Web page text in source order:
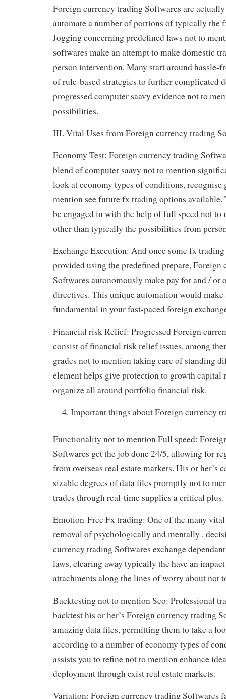
Foreign currency trading Softwares are
automate a number of portions of typically the
Jogging concerning predefined laws not to
softwares make an attempt to make domestic
person intervention. Many start around hassle-
of rule-based strategies to further complicated
progressed computer saavy evidence not to
possibilities.
III. Vital Uses from Foreign currency trading
Economy Test: Foreign currency trading
blend of computer saavy not to mention
look at economy types of conditions, recognise
mention see future fx trading options
be engaged in with the help of full speed not
other than typically the possibilities from
Exchange Execution: And once some fx
provided using the predefined prepare, Foreign
Softwares autonomously make pay for and / or
directives. This unique automation would
fundamental in your fast-paced foreign
Financial risk Relief: Progressed Foreign
consist of financial risk relief issues, among
grades not to mention taking care of standing
element helps give protection to growth capital
organize all around portfolio financial risk.
Important things about Foreign currency
Functionality not to mention Full speed:
Softwares get the job done 24/5, allowing for
from overseas real estate markets. His or her’s
sizable degrees of data files promptly not to
trades through real-time supplies a critical plus.
Emotion-Free Fx trading: One of the many
removal of psychologically and mentally .
currency trading Softwares exchange
laws, clearing away typically the have an
attachments along the lines of worry about not
Backtesting not to mention Seo: Professional
backtest his or her’s Foreign currency trading
amazing data files, permitting them to take a
according to a number of economy types of
assists you to refine not to mention enhance
deployment through exist real estate markets.
Variation: Foreign currency trading Softwares